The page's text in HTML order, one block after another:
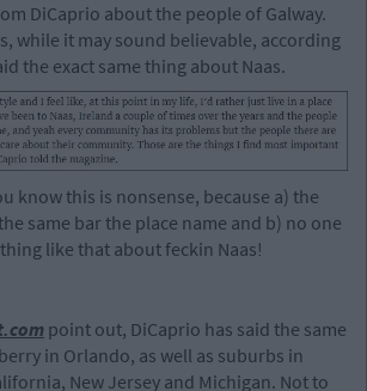
DiCaprio about the people of Galway.
while it may sound believable, according
the exact same thing about Naas.
know this is nonsense, because a) the
same bar the place name and b) no one
like that about feckin Naas!
point out, DiCaprio has said the same
in Orlando, as well as suburbs in
New Jersey and Michigan. Not to